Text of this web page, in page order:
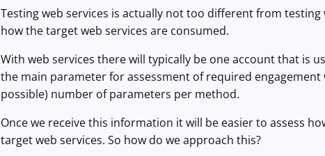
Testing web services is actually not too different from
how the target web services are consumed.
With web services there will typically be one account that is
the main parameter for assessment of required
possible) number of parameters per method.
Once we receive this information it will be easier to assess
target web services. So how do we approach this?